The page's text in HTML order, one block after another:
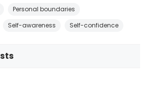
Personal boundaries
Self-awareness Self-confidence